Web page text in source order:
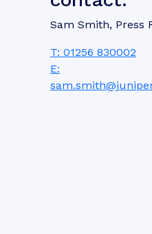
Sam Smith, Press
T: 01256 830002
E: